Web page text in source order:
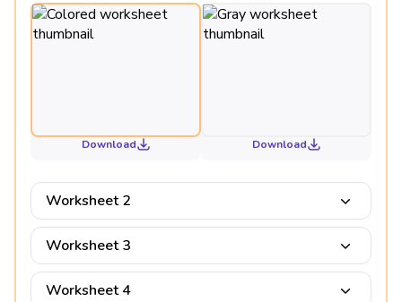
Download Download
Worksheet 2
Worksheet 3
Worksheet 4